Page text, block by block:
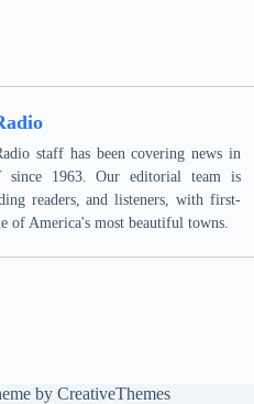
staff has been covering news in
since 1963. Our editorial team is
readers, and listeners, with first-
of America's most beautiful towns.
by CreativeThemes